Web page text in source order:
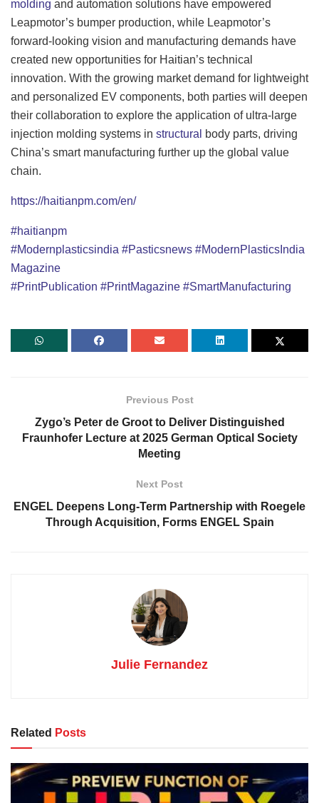
molding and automation solutions have empowered
Leapmotor’s bumper production, while Leapmotor’s
forward-looking vision and manufacturing demands have
created new opportunities for Haitian’s technical
innovation. With the growing market demand for lightweight
and personalized EV components, both parties will deepen
their collaboration to explore the application of ultra-large
injection molding systems in structural
body parts, driving
China’s smart manufacturing further up the global value
chain.
https://haitianpm.com/en/
#haitianpm
#Modernplasticsindia #Pasticsnews #ModernPlasticsIndia
Magazine
#PrintPublication #PrintMagazine #SmartManufacturing
Previous Post
Zygo’s Peter de Groot to Deliver Distinguished
Fraunhofer Lecture at 2025 German Optical Society
Meeting
Next Post
ENGEL Deepens Long-Term Partnership with Roegele
Through Acquisition, Forms ENGEL Spain
Julie Fernandez
Related Posts